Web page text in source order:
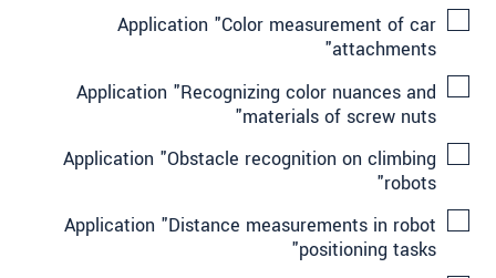
Application "Color measurement of car
attachments"
Application "Recognizing color nuances and
materials of screw nuts"
Application "Obstacle recognition on climbing
robots"
Application "Distance measurements in robot
positioning tasks"